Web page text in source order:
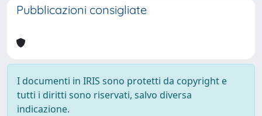
Pubblicazioni consigliate
I documenti in IRIS sono protetti da copyright e
tutti i diritti sono riservati, salvo diversa
indicazione.